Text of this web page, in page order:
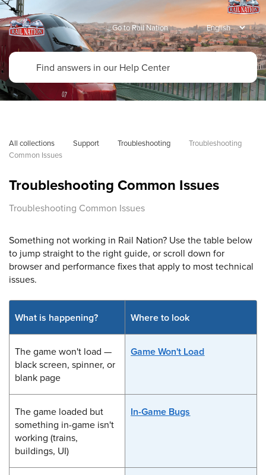
Go to Rail Nation
All collections Support Troubleshooting
Troubleshooting
Common Issues
Troubleshooting Common Issues
Troubleshooting Common Issues
Something not working in Rail Nation? Use the table below
to jump straight to the right guide, or scroll down for
browser and performance fixes that apply to most technical
issues.
What is happening? Where to look
The game won't load —
black screen, spinner, or
blank page
Game Won't Load
The game loaded but
something in-game isn't
working (trains,
buildings, UI)
In-Game Bugs